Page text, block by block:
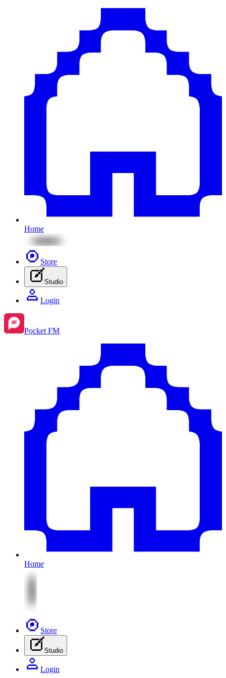
Home
Store
Studio
Login
Pocket FM
Home
Store
Studio
Login